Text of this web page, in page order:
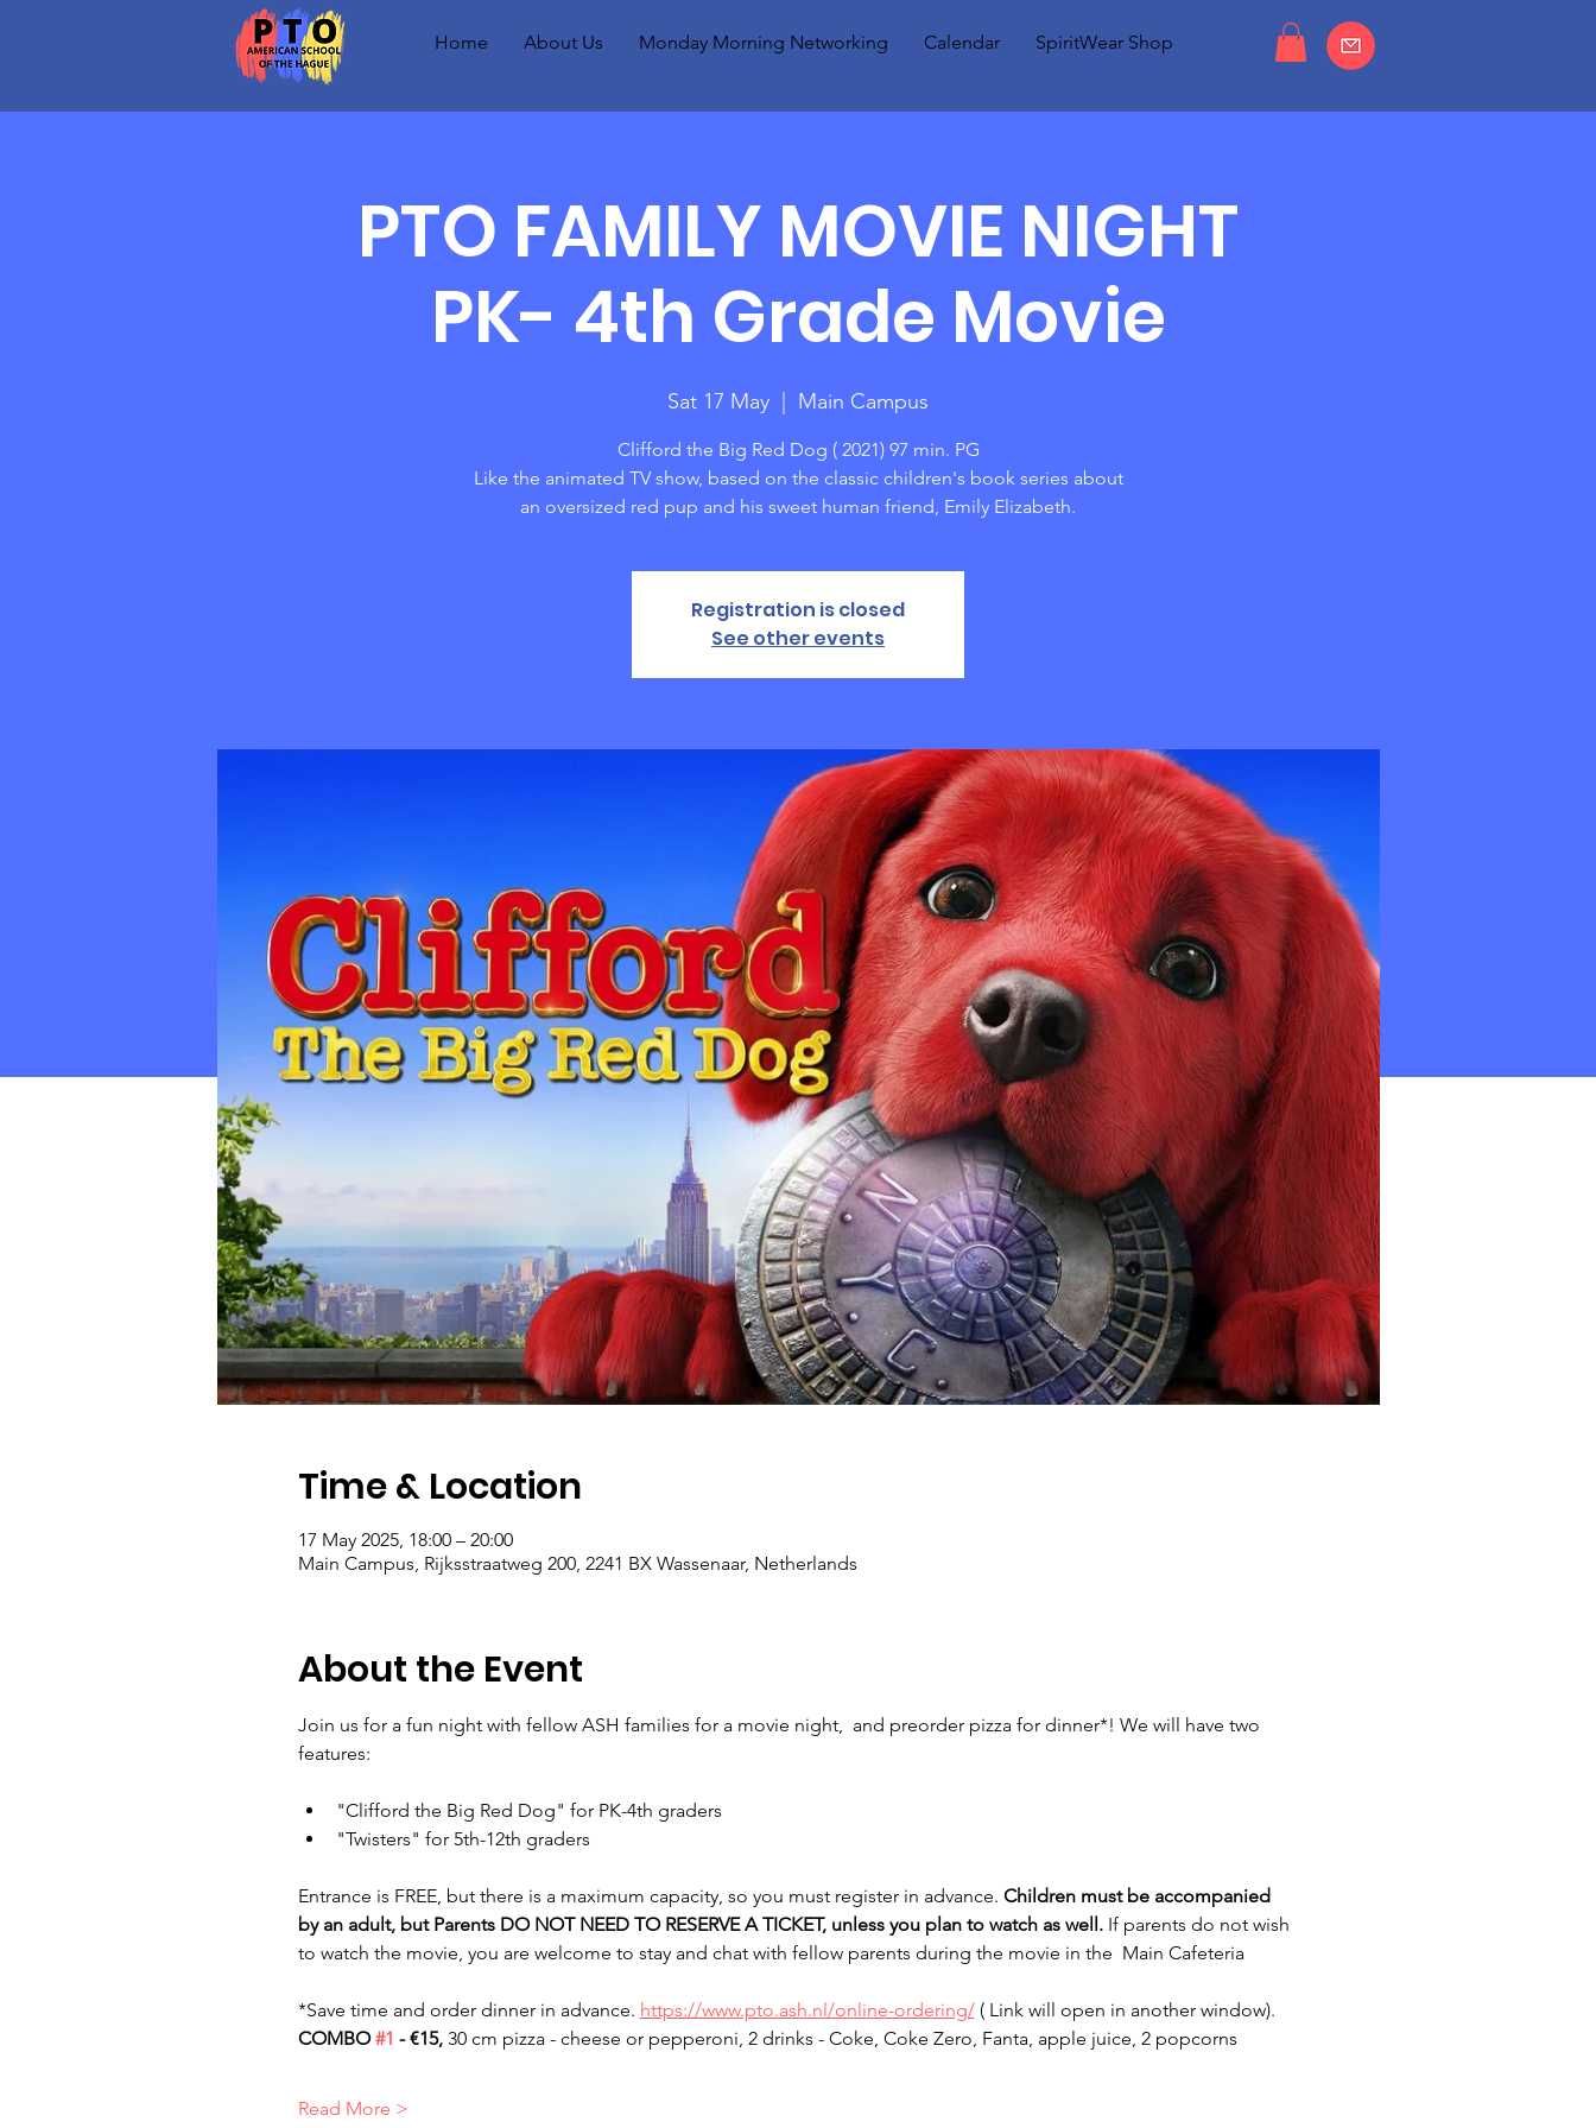
Home About Us Monday Morning Networking Calendar SpiritWear Shop
PTO FAMILY MOVIE NIGHT
PK- 4th Grade Movie
Sat 17 May Main Campus
Clifford the Big Red Dog ( 2021) 97 min. PG
Like the animated TV show, based on the classic children's book series about
an oversized red pup and his sweet human friend, Emily Elizabeth.
Registration is closed
See other events
Time & Location
17 May 2025, 18:00 – 20:00
Main Campus, Rijksstraatweg 200, 2241 BX Wassenaar, Netherlands
About the Event
Join us for a fun night with fellow ASH families for a movie night,  and preorder pizza for dinner*! We will have two
features:
"Clifford the Big Red Dog" for PK-4th graders
"Twisters" for 5th-12th graders
Entrance is FREE, but there is a maximum capacity, so you must register in advance. Children must be accompanied
by an adult, but Parents DO NOT NEED TO RESERVE A TICKET, unless you plan to watch as well. If parents do not wish
to watch the movie, you are welcome to stay and chat with fellow parents during the movie in the  Main Cafeteria
*Save time and order dinner in advance. https://www.pto.ash.nl/online-ordering/ ( Link will open in another window).
COMBO #1 - €15, 30 cm pizza - cheese or pepperoni, 2 drinks - Coke, Coke Zero, Fanta, apple juice, 2 popcorns
Read More >